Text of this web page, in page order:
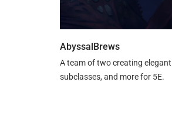
AbyssalBrews
A team of two creating
subclasses, and more for 5E.